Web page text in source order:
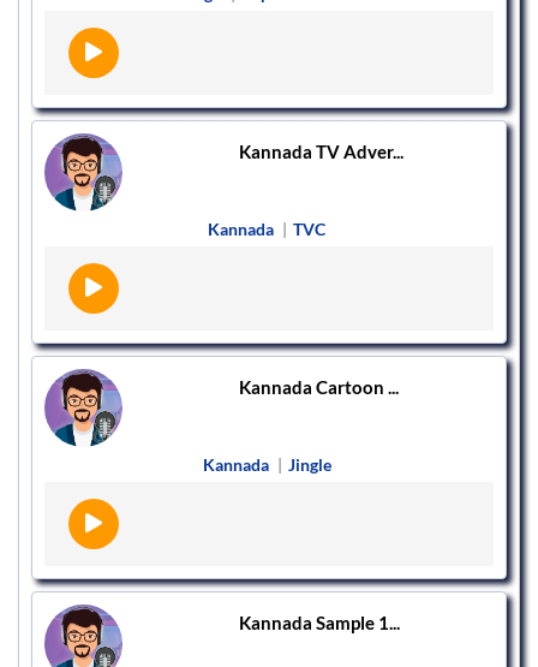
Kannada TV Adver...
Kannada | TVC
Kannada Cartoon ...
Kannada | Jingle
Kannada Sample 1...